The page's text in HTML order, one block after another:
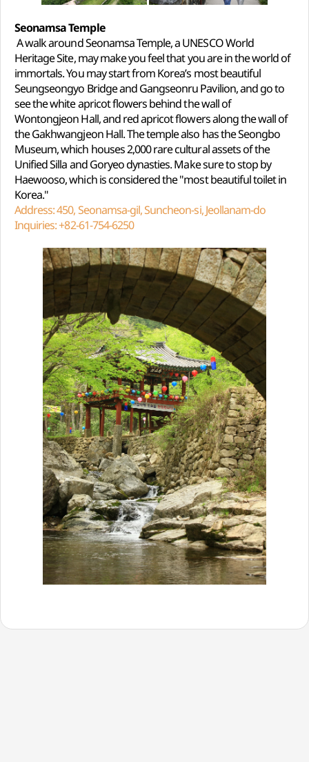
Seonamsa Temple
A walk around Seonamsa Temple, a UNESCO World
Heritage Site, may make you feel that you are in the world of
immortals. You may start from Korea’s most beautiful
Seungseongyo Bridge and Gangseonru Pavilion, and go to
see the white apricot flowers behind the wall of
Wontongjeon Hall, and red apricot flowers along the wall of
the Gakhwangjeon Hall. The temple also has the Seongbo
Museum, which houses 2,000 rare cultural assets of the
Unified Silla and Goryeo dynasties. Make sure to stop by
Haewooso, which is considered the "most beautiful toilet in
Korea."
Address: 450, Seonamsa-gil, Suncheon-si, Jeollanam-do
Inquiries: +82-61-754-6250